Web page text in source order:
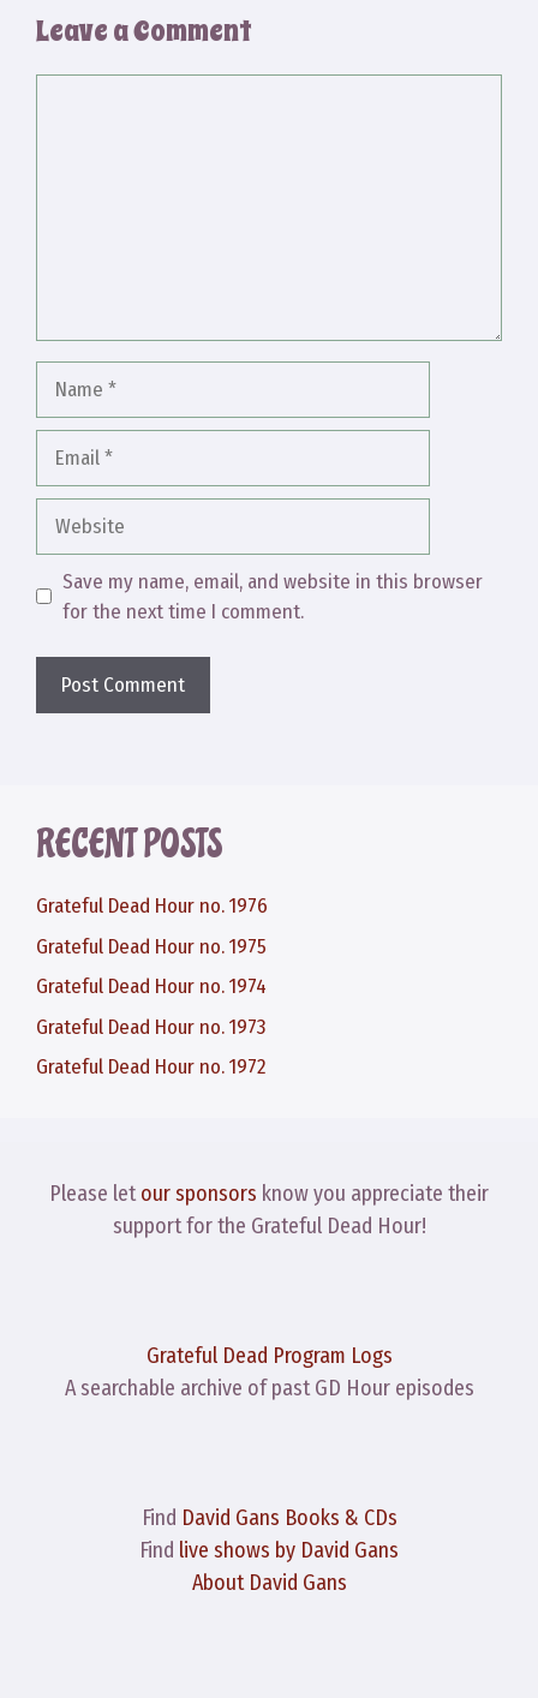
Leave a Comment
Website
Save my name, email, and website in this browser
for the next time I comment.
RECENT POSTS
Grateful Dead Hour no. 1976
Grateful Dead Hour no. 1975
Grateful Dead Hour no. 1974
Grateful Dead Hour no. 1973
Grateful Dead Hour no. 1972
Please letour sponsors know you appreciate their
support for the Grateful Dead Hour!
Grateful Dead Program Logs
A searchable archive of past GD Hour episodes
Find David Gans Books & CDs
Find live shows by David Gans
About David Gans